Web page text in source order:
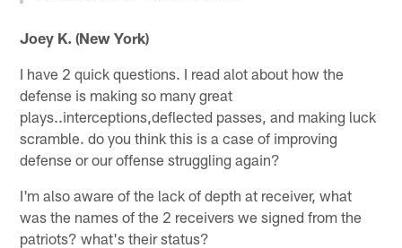
Joey K. (New York)
I have 2 quick questions. I read alot about how the
defense is making so many great
plays..interceptions,deflected passes, and making luck
scramble. do you think this is a case of improving
defense or our offense struggling again?
I'm also aware of the lack of depth at receiver, what
was the names of the 2 receivers we signed from the
patriots? what's their status?